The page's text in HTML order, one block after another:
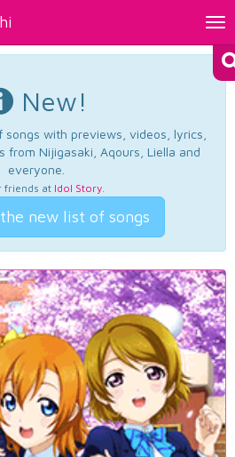
New!
with previews, videos, lyrics,
from Nijigasaki, Aqours, Liella and
everyone.
friends at Idol Story.
new list of songs